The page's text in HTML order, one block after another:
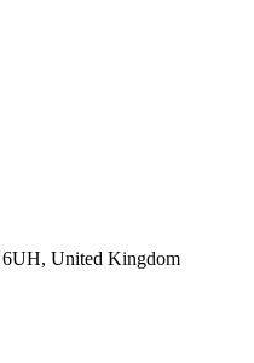
United Kingdom